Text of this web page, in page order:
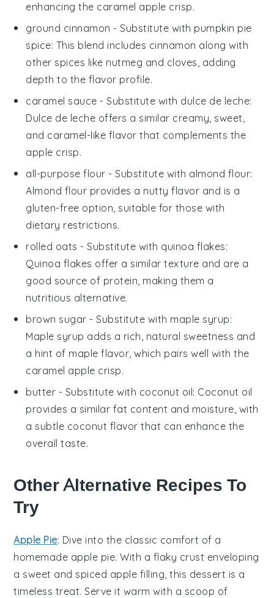
enhancing the caramel apple crisp.
ground cinnamon - Substitute with pumpkin pie
spice: This blend includes cinnamon along with
other spices like nutmeg and cloves, adding
depth to the flavor profile.
caramel sauce - Substitute with dulce de leche:
Dulce de leche offers a similar creamy, sweet,
and caramel-like flavor that complements the
apple crisp.
all-purpose flour - Substitute with almond flour:
Almond flour provides a nutty flavor and is a
gluten-free option, suitable for those with
dietary restrictions.
rolled oats - Substitute with quinoa flakes:
Quinoa flakes offer a similar texture and are a
good source of protein, making them a
nutritious alternative.
brown sugar - Substitute with maple syrup:
Maple syrup adds a rich, natural sweetness and
a hint of maple flavor, which pairs well with the
caramel apple crisp.
butter - Substitute with coconut oil: Coconut oil
provides a similar fat content and moisture, with
a subtle coconut flavor that can enhance the
overall taste.
Other Alternative Recipes To
Try
Apple Pie: Dive into the classic comfort of a
homemade apple pie. With a flaky crust enveloping
a sweet and spiced apple filling, this dessert is a
timeless treat. Serve it warm with a scoop of